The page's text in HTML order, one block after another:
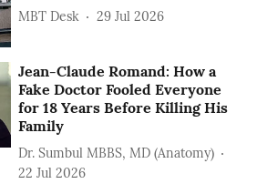
MBT Desk 29 Jul 2026
Jean-Claude Romand: How a
Fake Doctor Fooled Everyone
for 18 Years Before Killing His
Family
Dr. Sumbul MBBS, MD (Anatomy)
22 Jul 2026